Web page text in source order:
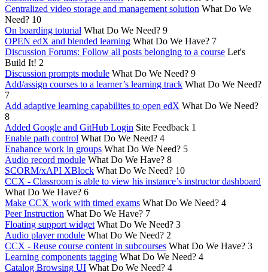
Centralized video storage and management solution What Do We
Need? 10
On boarding toturial What Do We Need? 9
OPEN edX and blended learning What Do We Have? 7
Discussion Forums: Follow all posts belonging to a course Let's
Build It! 2
Discussion prompts module What Do We Need? 9
Add/assign courses to a learner’s learning track What Do We Need?
7
Add adaptive learning capabilites to open edX What Do We Need?
8
Added Google and GitHub Login Site Feedback 1
Enable path control What Do We Need? 4
Enahance work in groups What Do We Need? 5
Audio record module What Do We Have? 8
SCORM/xAPI XBlock What Do We Need? 10
CCX - Classroom is able to view his instance’s instructor dashboard
What Do We Have? 6
Make CCX work with timed exams What Do We Need? 4
Peer Instruction What Do We Have? 7
Floating support widget What Do We Need? 3
Audio player module What Do We Need? 2
CCX - Reuse course content in subcourses What Do We Have? 3
Learning components tagging What Do We Need? 4
Catalog Browsing UI What Do We Need? 4